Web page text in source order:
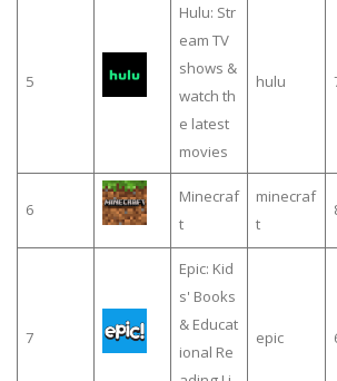
5
Hulu: Str
eam TV
shows &
watch th
e latest
movies
hulu
6
Minecraf
t
minecraf
t
7
Epic: Kid
s' Books
& Educat
ional Re
epic